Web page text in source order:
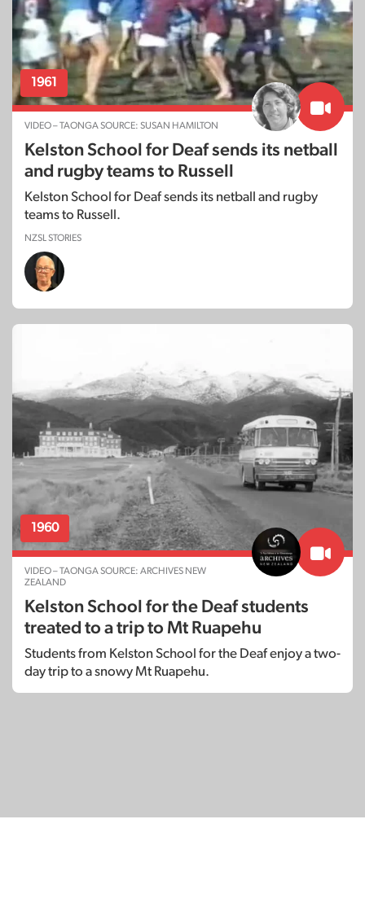
1961
VIDEO – TAONGA SOURCE: SUSAN HAMILTON
Kelston School for Deaf sends its netball
and rugby teams to Russell
Kelston School for Deaf sends its netball and rugby
teams to Russell.
NZSL STORIES
1960
VIDEO – TAONGA SOURCE: ARCHIVES NEW
ZEALAND
Kelston School for the Deaf students
treated to a trip to Mt Ruapehu
Students from Kelston School for the Deaf enjoy a two-
day trip to a snowy Mt Ruapehu.